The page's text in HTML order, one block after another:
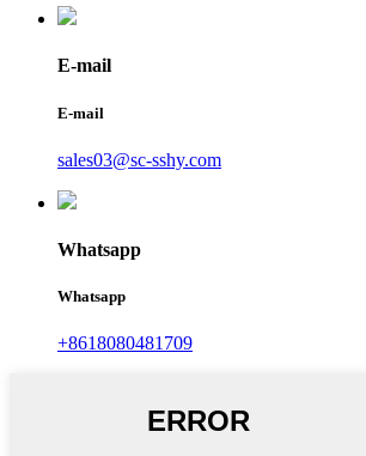
E-mail
E-mail
sales03@sc-sshy.com
Whatsapp
Whatsapp
+8618080481709